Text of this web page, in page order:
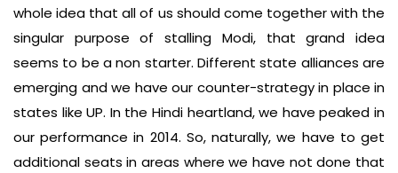
whole idea that all of us should come together with the
singular purpose of stalling Modi, that grand idea
seems to be a non starter. Different state alliances are
emerging and we have our counter-strategy in place in
states like UP. In the Hindi heartland, we have peaked in
our performance in 2014. So, naturally, we have to get
additional seats in areas where we have not done that